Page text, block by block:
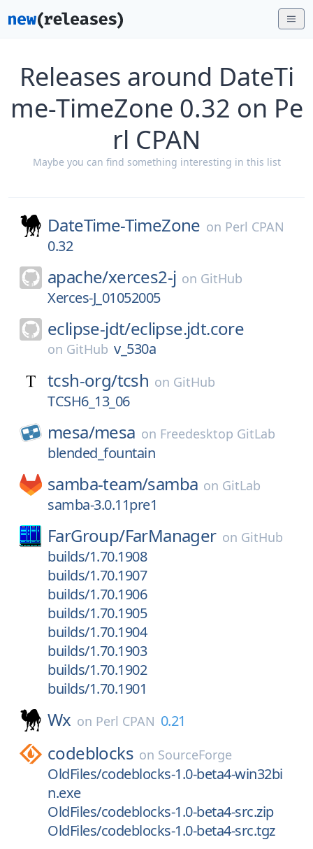
Releases around DateTi
me-TimeZone 0.32 on Pe
rl CPAN
Maybe you can find something interesting in this list
DateTime-TimeZone on Perl CPAN
0.32
apache/xerces2-j on GitHub
Xerces-J_01052005
eclipse-jdt/eclipse.jdt.core
on GitHub v_530a
tcsh-org/tcsh on GitHub
TCSH6_13_06
mesa/mesa on Freedesktop GitLab
blended_fountain
samba-team/samba on GitLab
samba-3.0.11pre1
FarGroup/FarManager on GitHub
builds/1.70.1908
builds/1.70.1907
builds/1.70.1906
builds/1.70.1905
builds/1.70.1904
builds/1.70.1903
builds/1.70.1902
builds/1.70.1901
Wx on Perl CPAN 0.21
codeblocks on SourceForge
OldFiles/codeblocks-1.0-beta4-win32bi
n.exe
OldFiles/codeblocks-1.0-beta4-src.zip
OldFiles/codeblocks-1.0-beta4-src.tgz